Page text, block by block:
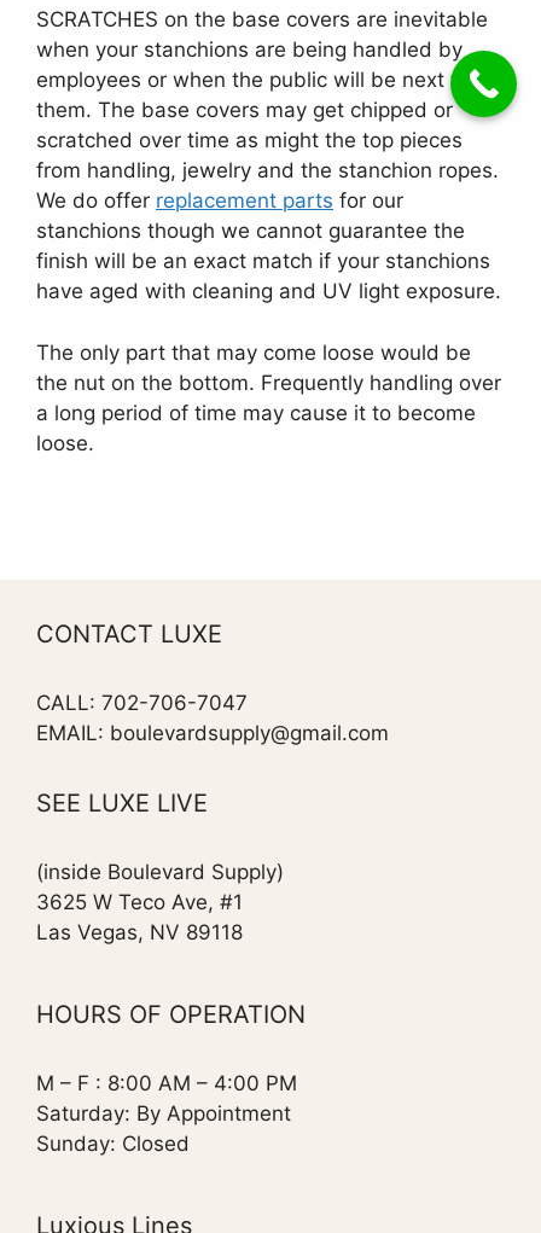
SCRATCHES on the base covers are inevitable
when your stanchions are being handled by
employees or when the public will be next to
them. The base covers may get chipped or
scratched over time as might the top pieces
from handling, jewelry and the stanchion ropes.
We do offer replacement parts for our
stanchions though we cannot guarantee the
finish will be an exact match if your stanchions
have aged with cleaning and UV light exposure.
The only part that may come loose would be
the nut on the bottom. Frequently handling over
a long period of time may cause it to become
loose.
CONTACT LUXE
CALL: 702-706-7047
EMAIL: boulevardsupply@gmail.com
SEE LUXE LIVE
(inside Boulevard Supply)
3625 W Teco Ave, #1
Las Vegas, NV 89118
HOURS OF OPERATION
M – F : 8:00 AM – 4:00 PM
Saturday: By Appointment
Sunday: Closed
Luxious Lines